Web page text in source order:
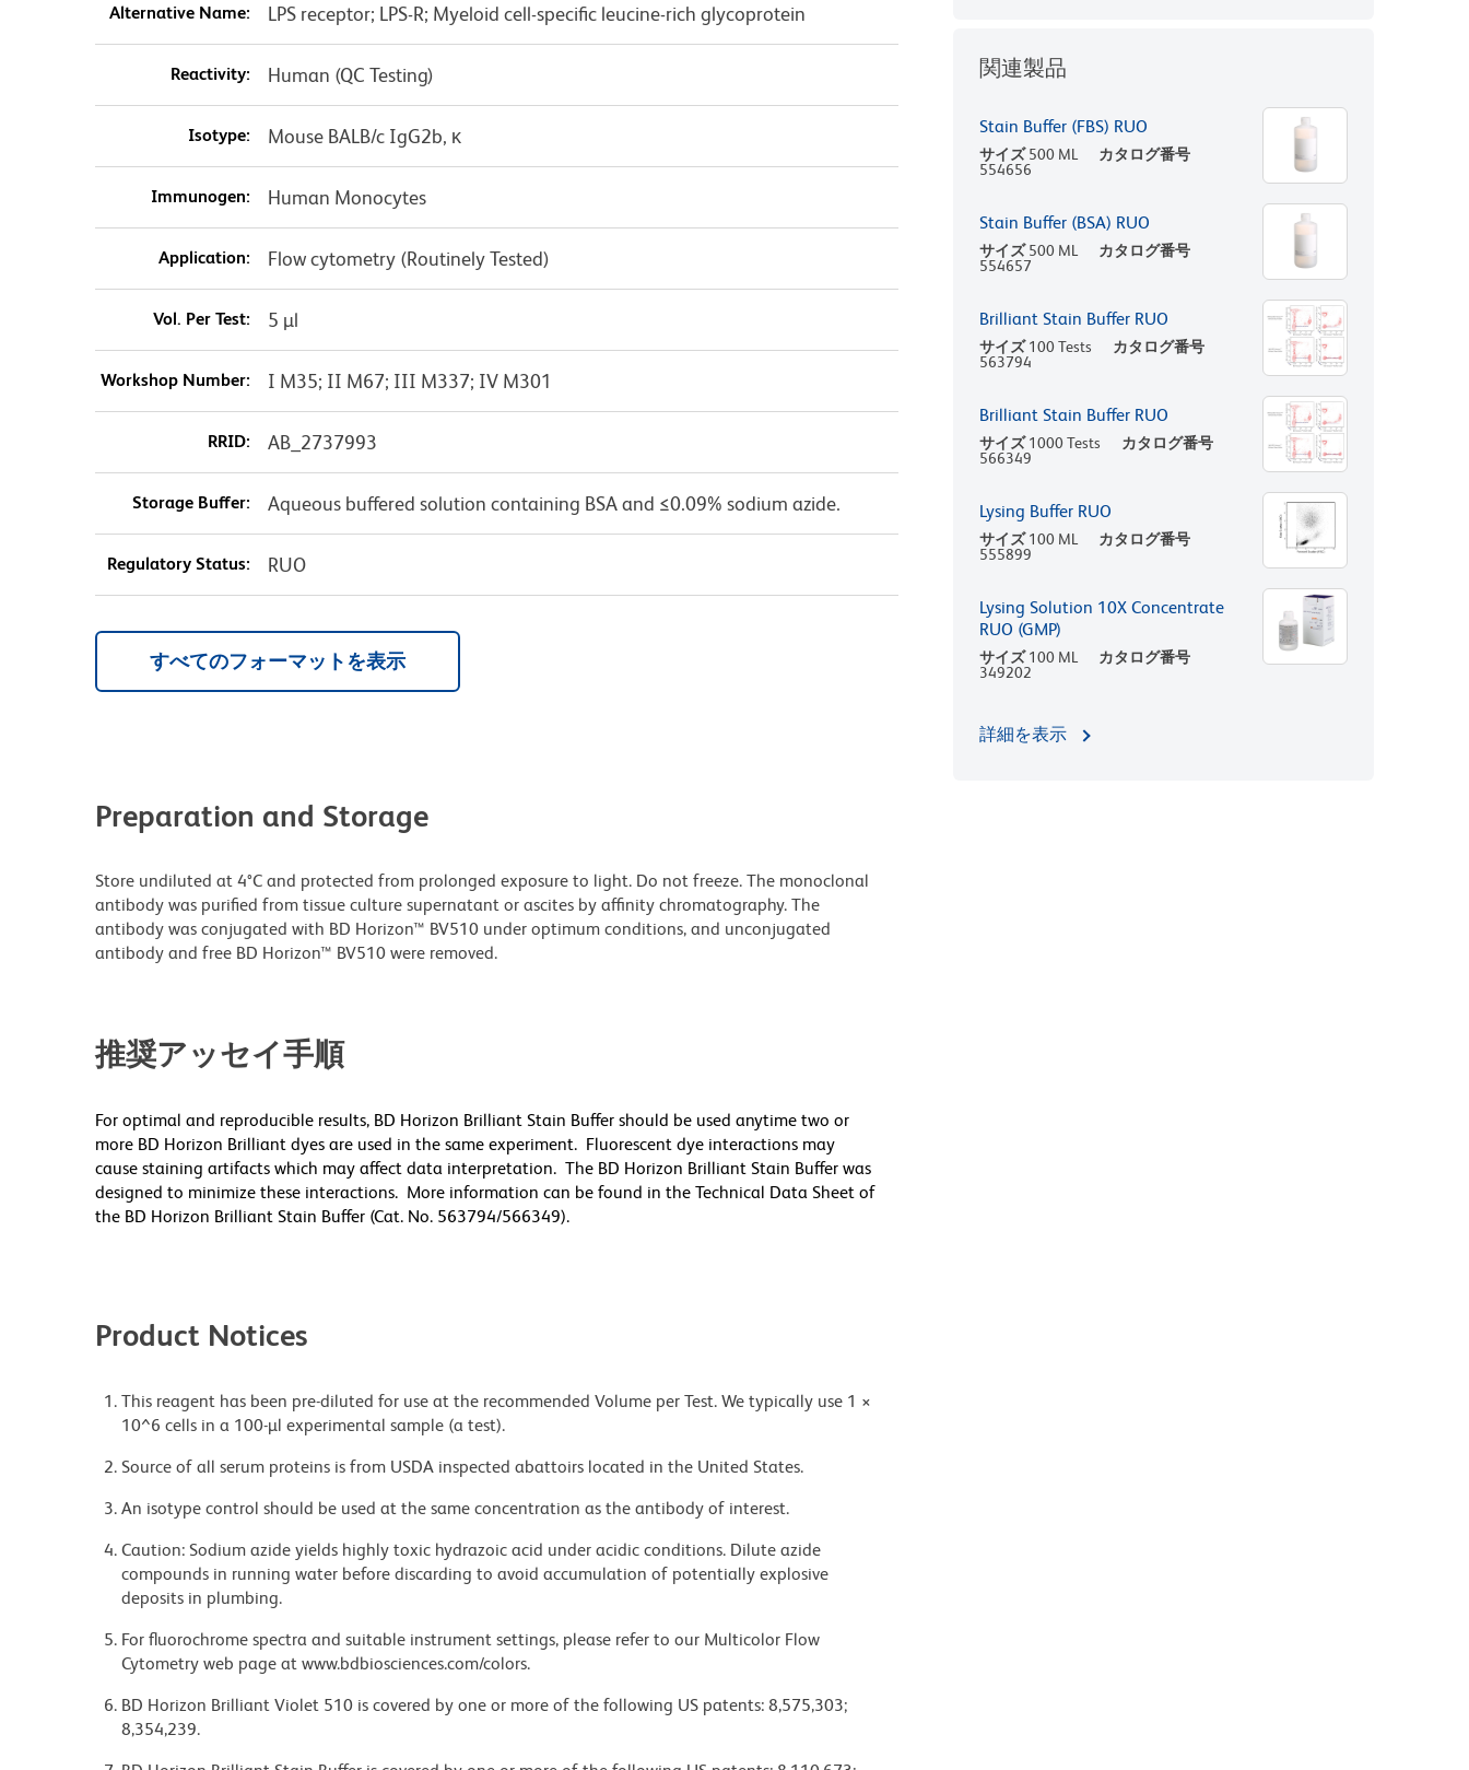
Alternative Name: LPS receptor; LPS-R; Myeloid cell-specific leucine-rich glycoprotein
Reactivity: Human (QC Testing)
Isotype: Mouse BALB/c IgG2b, κ
Immunogen: Human Monocytes
Application: Flow cytometry (Routinely Tested)
Vol. Per Test: 5 µl
Workshop Number: I M35; II M67; III M337; IV M301
RRID: AB_2737993
Storage Buffer: Aqueous buffered solution containing BSA and ≤0.09% sodium azide.
Regulatory Status: RUO
すべてのフォーマットを表示
Preparation and Storage
Store undiluted at 4°C and protected from prolonged exposure to light. Do not freeze. The monoclonal
antibody was purified from tissue culture supernatant or ascites by affinity chromatography. The
antibody was conjugated with BD Horizon™ BV510 under optimum conditions, and unconjugated
antibody and free BD Horizon™ BV510 were removed.
推奨アッセイ手順
For optimal and reproducible results, BD Horizon Brilliant Stain Buffer should be used anytime two or
more BD Horizon Brilliant dyes are used in the same experiment. Fluorescent dye interactions may
cause staining artifacts which may affect data interpretation. The BD Horizon Brilliant Stain Buffer was
designed to minimize these interactions. More information can be found in the Technical Data Sheet of
the BD Horizon Brilliant Stain Buffer (Cat. No. 563794/566349).
Product Notices
This reagent has been pre-diluted for use at the recommended Volume per Test. We typically use 1 ×
10^6 cells in a 100-µl experimental sample (a test).
Source of all serum proteins is from USDA inspected abattoirs located in the United States.
An isotype control should be used at the same concentration as the antibody of interest.
Caution: Sodium azide yields highly toxic hydrazoic acid under acidic conditions. Dilute azide
compounds in running water before discarding to avoid accumulation of potentially explosive
deposits in plumbing.
For fluorochrome spectra and suitable instrument settings, please refer to our Multicolor Flow
Cytometry web page at www.bdbiosciences.com/colors.
BD Horizon Brilliant Violet 510 is covered by one or more of the following US patents: 8,575,303;
8,354,239.
関連製品
Stain Buffer (FBS) RUO
サイズ 500 ML
カタログ番号
554656
Stain Buffer (BSA) RUO
サイズ 500 ML
カタログ番号
554657
Brilliant Stain Buffer RUO
サイズ 100 Tests
カタログ番号
563794
Brilliant Stain Buffer RUO
サイズ 1000 Tests
カタログ番号
566349
Lysing Buffer RUO
サイズ 100 ML
カタログ番号
555899
Lysing Solution 10X Concentrate
RUO (GMP)
サイズ 100 ML
カタログ番号
349202
詳細を表示